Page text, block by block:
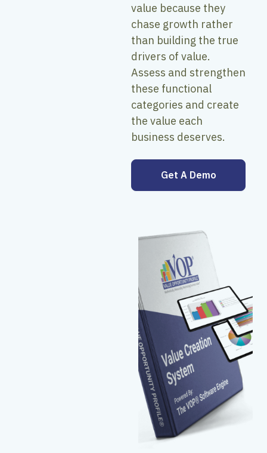
value because they
chase growth rather
than building the true
drivers of value.
Assess and strengthen
these functional
categories and create
the value each
business deserves.
Get A Demo